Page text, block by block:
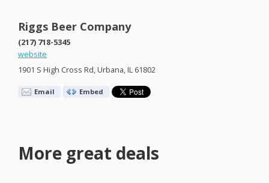
Riggs Beer Company
(217) 718-5345
website
1901 S High Cross Rd, Urbana, IL 61802
Email Embed
More great deals